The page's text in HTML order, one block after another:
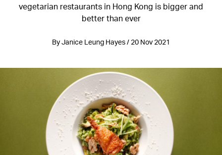
vegetarian restaurants in Hong Kong is bigger and
better than ever
By Janice Leung Hayes / 20 Nov 2021